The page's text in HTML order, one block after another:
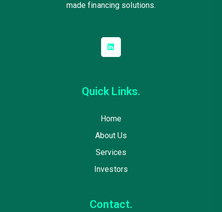
made financing solutions.
Quick Links.
Home
About Us
Services
Investors
Contact.